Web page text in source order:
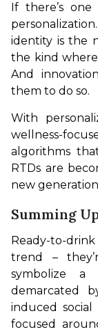
If there’s
identity is the
the kind
And
them to do so.
With
wellness-
algorithms
RTDs are
new
Summing
Ready-to-
trend –
symbolize
demarcated
induced
focused